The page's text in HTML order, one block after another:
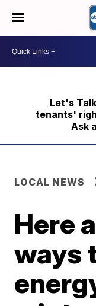
Let's
tenants'
Ask
LOCAL NEWS
Here
ways